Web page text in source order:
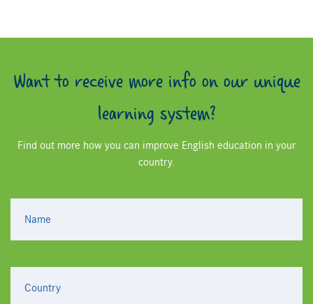
Want to receive more info on our unique
learning system?
Find out more how you can improve English education in your
country.